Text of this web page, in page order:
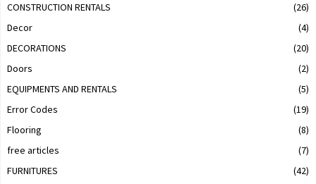
CONSTRUCTION RENTALS
(26)
Decor
(4)
DECORATIONS
(20)
Doors
(2)
EQUIPMENTS AND RENTALS
(5)
Error Codes
(19)
Flooring
(8)
free articles
(7)
FURNITURES
(42)